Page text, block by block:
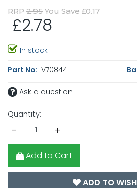
RRP 2.95 You Save £0.17
£2.78
In stock
Part No: V70844
Ask a question
Quantity:
- +
Add to Cart
ADD TO